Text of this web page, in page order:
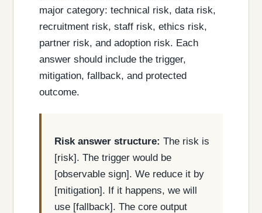
major category: technical risk, data risk,
recruitment risk, staff risk, ethics risk,
partner risk, and adoption risk. Each
answer should include the trigger,
mitigation, fallback, and protected
outcome.
Risk answer structure: The risk is
[risk]. The trigger would be
[observable sign]. We reduce it by
[mitigation]. If it happens, we will
use [fallback]. The core output